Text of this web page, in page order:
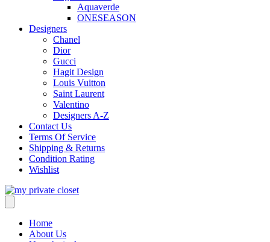
Aquaverde
ONESEASON
Designers
Chanel
Dior
Gucci
Hagit Design
Louis Vuitton
Saint Laurent
Valentino
Designers A-Z
Contact Us
Terms Of Service
Shipping & Returns
Condition Rating
Wishlist
Home
About Us